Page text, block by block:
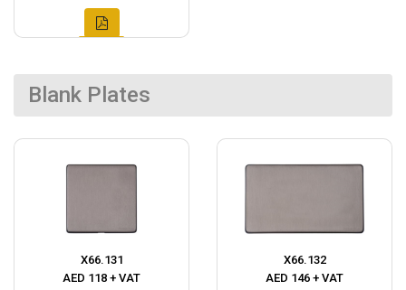
Blank Plates
X66.131
AED 118 + VAT
X66.132
AED 146 + VAT